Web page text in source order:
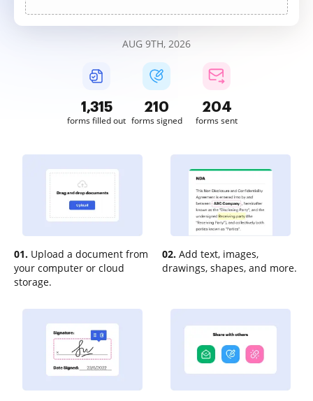
AUG 9TH, 2026
1,315
forms filled out
210
forms signed
204
forms sent
01. Upload a document from
your computer or cloud
storage.
02. Add text, images,
drawings, shapes, and more.